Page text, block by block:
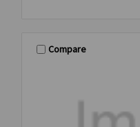
Compare